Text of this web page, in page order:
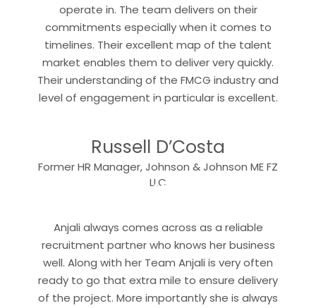
operate in. The team delivers on their
commitments especially when it comes to
timelines. Their excellent map of the talent
market enables them to deliver very quickly.
Their understanding of the FMCG industry and
level of engagement in particular is excellent.
“
Russell D’Costa
Former HR Manager, Johnson & Johnson ME FZ
LLC
“
Anjali always comes across as a reliable
recruitment partner who knows her business
well. Along with her Team Anjali is very often
ready to go that extra mile to ensure delivery
of the project. More importantly she is always